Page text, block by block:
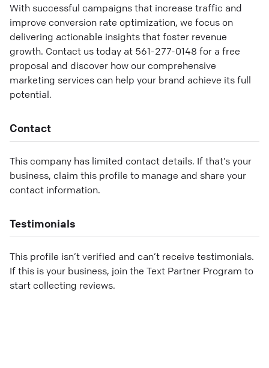
With successful campaigns that increase traffic and
improve conversion rate optimization, we focus on
delivering actionable insights that foster revenue
growth. Contact us today at 561-277-0148 for a free
proposal and discover how our comprehensive
marketing services can help your brand achieve its full
potential.
Contact
This company has limited contact details. If that’s your
business, claim this profile to manage and share your
contact information.
Testimonials
This profile isn’t verified and can’t receive testimonials.
If this is your business, join the Text Partner Program to
start collecting reviews.